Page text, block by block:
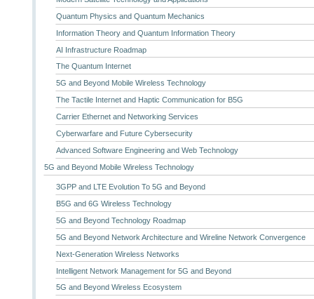
Quantum Physics and Quantum Mechanics
Information Theory and Quantum Information Theory
AI Infrastructure Roadmap
The Quantum Internet
5G and Beyond Mobile Wireless Technology
The Tactile Internet and Haptic Communication for B5G
Carrier Ethernet and Networking Services
Cyberwarfare and Future Cybersecurity
Advanced Software Engineering and Web Technology
5G and Beyond Mobile Wireless Technology
3GPP and LTE Evolution To 5G and Beyond
B5G and 6G Wireless Technology
5G and Beyond Technology Roadmap
5G and Beyond Network Architecture and Wireline Network Convergence
Next-Generation Wireless Networks
Intelligent Network Management for 5G and Beyond
5G and Beyond Wireless Ecosystem